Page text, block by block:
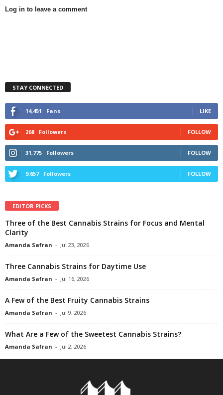
Log in to leave a comment
STAY CONNECTED
14,451 Fans LIKE
268 Followers FOLLOW
31,775 Followers FOLLOW
9,657 Followers FOLLOW
EDITOR PICKS
Three of the Best Cannabis Strains for Focus and Mental
Clarity
Amanda Safran - Jul 23, 2026
Three Cannabis Strains for Daytime Use
Amanda Safran - Jul 16, 2026
A Few of the Best Fruity Cannabis Strains
Amanda Safran - Jul 9, 2026
What Are a Few of the Sweetest Cannabis Strains?
Amanda Safran - Jul 2, 2026